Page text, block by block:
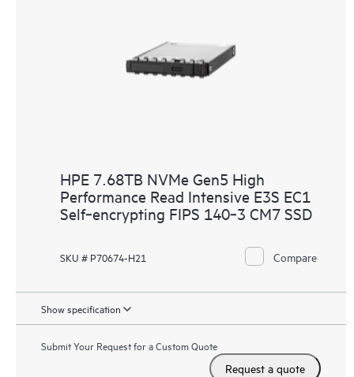
HPE 7.68TB NVMe Gen5 High
Performance Read Intensive E3S EC1
Self‑encrypting FIPS 140‑3 CM7 SSD
SKU # P70674-H21 Compare
Show specification
Submit Your Request for a Custom Quote
Request a quote